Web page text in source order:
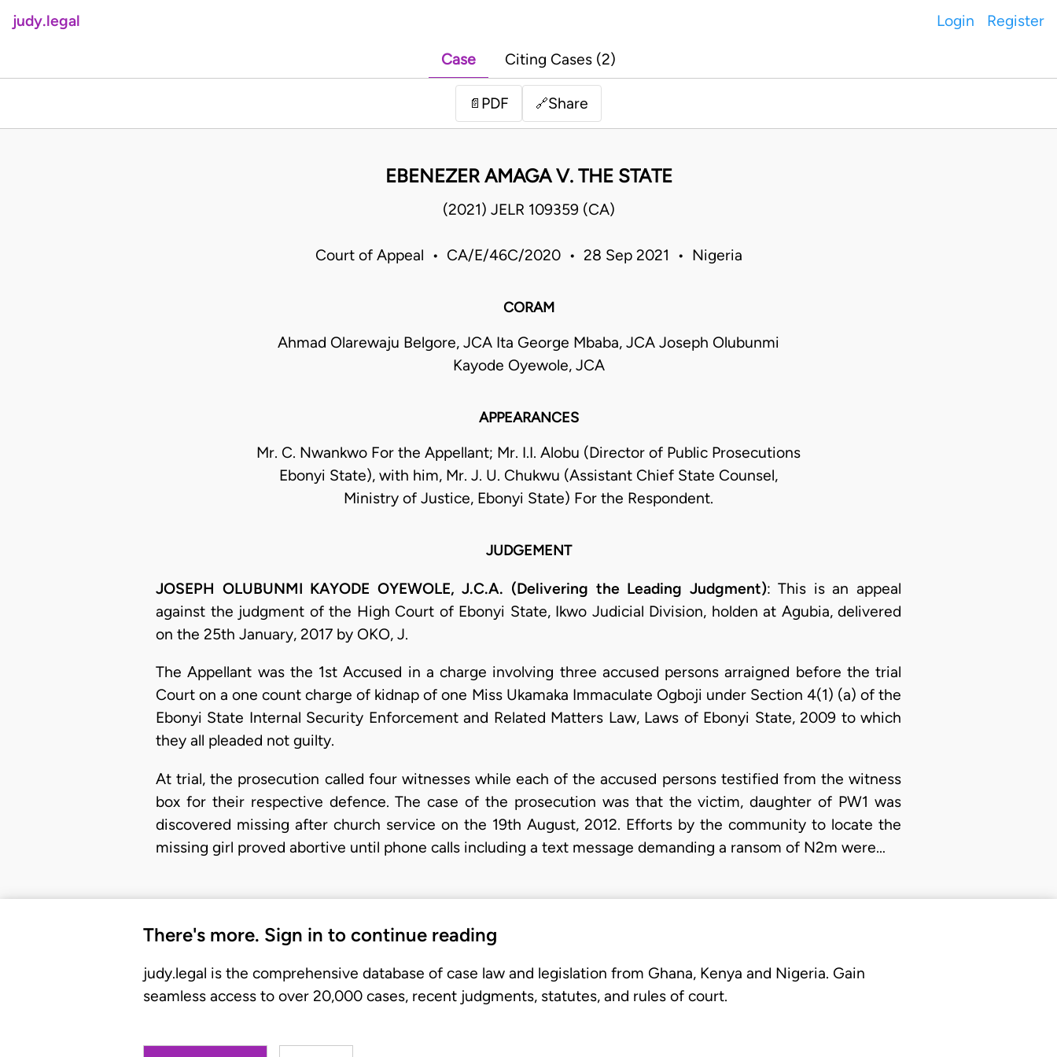
judy.legal Login Register
Case Citing Cases (2)
📄 PDF 🔗Share
EBENEZER AMAGA V. THE STATE
(2021) JELR 109359 (CA)
Court of Appeal • CA/E/46C/2020 • 28 Sep 2021 • Nigeria
CORAM
Ahmad Olarewaju Belgore, JCA Ita George Mbaba, JCA Joseph Olubunmi
Kayode Oyewole, JCA
APPEARANCES
Mr. C. Nwankwo For the Appellant; Mr. I.I. Alobu (Director of Public Prosecutions
Ebonyi State), with him, Mr. J. U. Chukwu (Assistant Chief State Counsel,
Ministry of Justice, Ebonyi State) For the Respondent.
JUDGEMENT
JOSEPH OLUBUNMI KAYODE OYEWOLE, J.C.A. (Delivering the Leading Judgment): This is an appeal
against the judgment of the High Court of Ebonyi State, Ikwo Judicial Division, holden at Agubia, delivered
on the 25th January, 2017 by OKO, J.
The Appellant was the 1st Accused in a charge involving three accused persons arraigned before the trial
Court on a one count charge of kidnap of one Miss Ukamaka Immaculate Ogboji under Section 4(1) (a) of the
Ebonyi State Internal Security Enforcement and Related Matters Law, Laws of Ebonyi State, 2009 to which
they all pleaded not guilty.
​At trial, the prosecution called four witnesses while each of the accused persons testified from the witness
box for their respective defence. The case of the prosecution was that the victim, daughter of PW1 was
discovered missing after church service on the 19th August, 2012. Efforts by the community to locate the
missing girl proved abortive until phone calls including a text message demanding a ransom of N2m were…
There's more. Sign in to continue reading
judy.legal is the comprehensive database of case law and legislation from Ghana, Kenya and Nigeria. Gain
seamless access to over 20,000 cases, recent judgments, statutes, and rules of court.